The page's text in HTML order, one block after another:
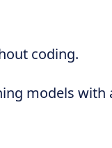
coding.
models with